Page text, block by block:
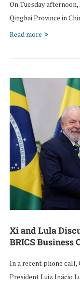
On Tuesday
Qinghai Province in
Read more
Xi and Lula
BRICS Business
In a recent phone call,
President Luiz Inácio